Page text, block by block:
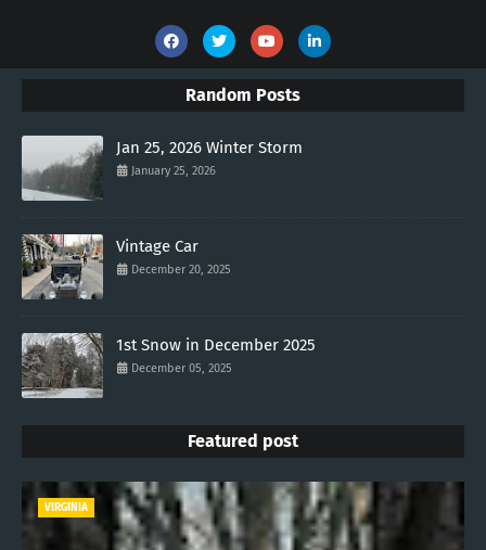
Random Posts
Jan 25, 2026 Winter Storm
January 25, 2026
Vintage Car
December 20, 2025
1st Snow in December 2025
December 05, 2025
Featured post
VIRGINIA